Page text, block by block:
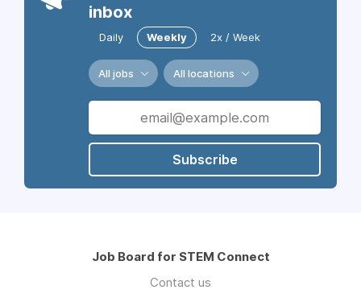
inbox
Daily Weekly 2x / Week
All jobs All locations
Subscribe
Job Board for STEM Connect
Contact us